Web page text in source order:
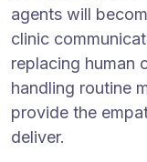
agents will
clinic
replacing human
handling routine
provide the
deliver.